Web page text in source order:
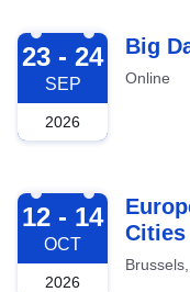
2026-09-23
23 - 24
SEP
2026
Big
Online
2026-10-12
12 - 14
OCT
2026
Cities